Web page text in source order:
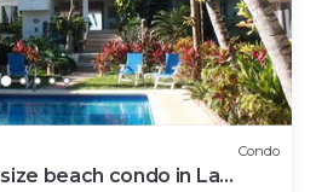
Condo
beach condo in La